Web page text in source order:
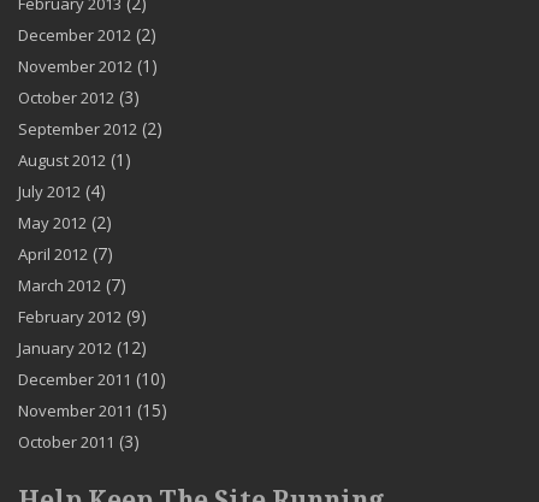
December 2012 (2)
November 2012 (1)
October 2012 (3)
September 2012 (2)
August 2012 (1)
July 2012 (4)
May 2012 (2)
April 2012 (7)
March 2012 (7)
February 2012 (9)
January 2012 (12)
December 2011 (10)
November 2011 (15)
October 2011 (3)